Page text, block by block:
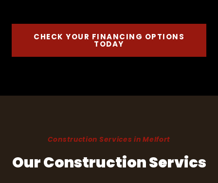
CHECK YOUR FINANCING OPTIONS
TODAY
Construction Services in Melfort
Our Construction Servics